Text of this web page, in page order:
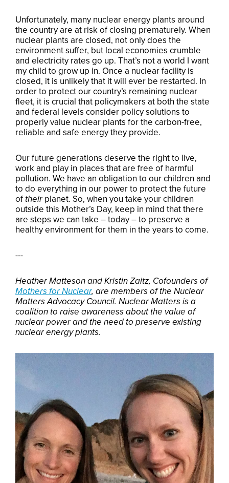
Unfortunately, many nuclear energy plants around
the country are at risk of closing prematurely. When
nuclear plants are closed, not only does the
environment suffer, but local economies crumble
and electricity rates go up. That’s not a world I want
my child to grow up in. Once a nuclear facility is
closed, it is unlikely that it will ever be restarted. In
order to protect our country’s remaining nuclear
fleet, it is crucial that policymakers at both the state
and federal levels consider policy solutions to
properly value nuclear plants for the carbon-free,
reliable and safe energy they provide.
Our future generations deserve the right to live,
work and play in places that are free of harmful
pollution. We have an obligation to our children and
to do everything in our power to protect the future
oftheirplanet. So, when you take your children
outside this Mother’s Day, keep in mind that there
are steps we can take – today – to preserve a
healthy environment for them in the years to come.
---
Heather Matteson and Kristin Zaitz, Cofounders of
Mothers for Nuclear, are members of the Nuclear
Matters Advocacy Council. Nuclear Matters is a
coalition to raise awareness about the value of
nuclear power and the need to preserve existing
nuclear energy plants.